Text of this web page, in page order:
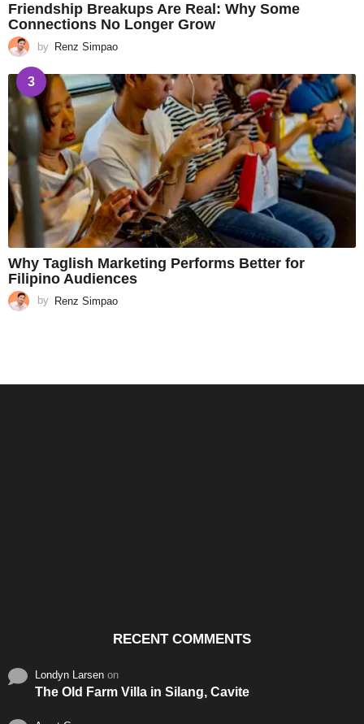
Friendship Breakups Are Real: Why Some
Connections No Longer Grow
by Renz Simpao
3
Why Taglish Marketing Performs Better for
Filipino Audiences
by Renz Simpao
RECENT COMMENTS
Londyn Larsen on
The Old Farm Villa in Silang, Cavite